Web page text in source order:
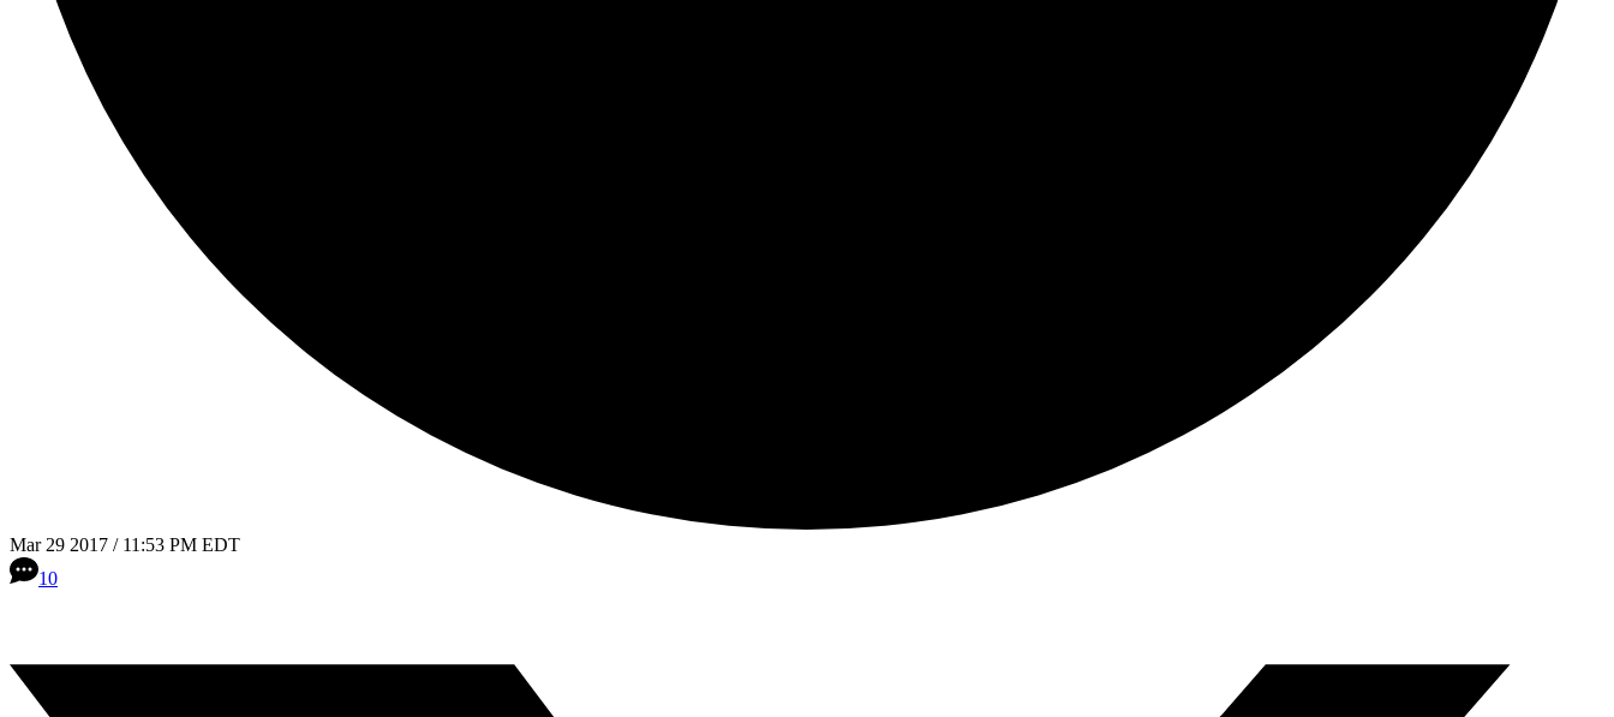
Mar 29 2017 / 11:53 PM EDT
10